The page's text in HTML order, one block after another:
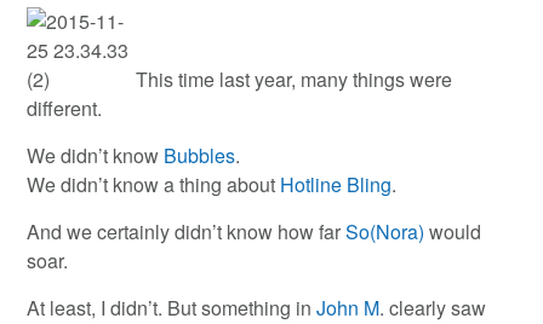
This time last year, many things were
different.
We didn’t know Bubbles.
We didn’t know a thing about Hotline Bling.
And we certainly didn’t know how farSo(Nora) would
soar.
At least, I didn’t. But something inJohn M. clearly saw